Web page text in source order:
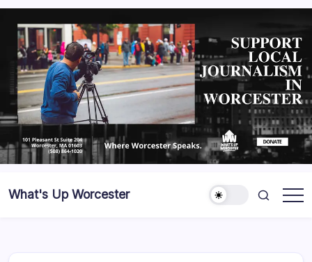
What's Up Worcester